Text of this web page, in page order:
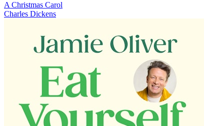
A Christmas Carol
Charles Dickens